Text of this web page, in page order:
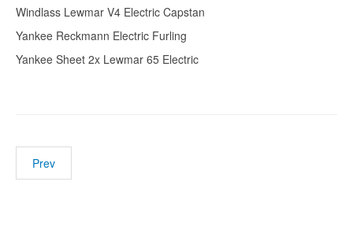
Windlass Lewmar V4 Electric Capstan
Yankee Reckmann Electric Furling
Yankee Sheet 2x Lewmar 65 Electric
Prev